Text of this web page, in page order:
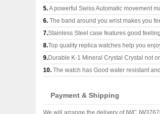
5.A powerful Swiss Automatic movement
6. The band around you wrist makes you
7.Stainless Steel case features good
8.Top quality replica watches help you
9.Durable K-1 Mineral Crystal Crystal not
10. The watch has Good water resistant
Payment & Shipping
We will arrange the delivery of IWC